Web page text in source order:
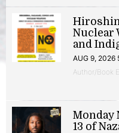
Nuclear
and
AUG 9, 2026
Author/Book
Monday
13 of